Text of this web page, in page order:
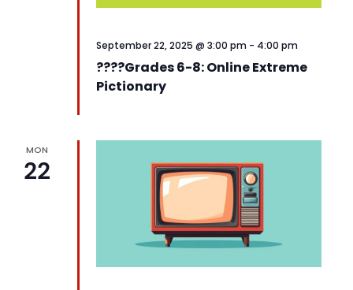
????️Grades 6-8: Online Extreme
Pictionary
September 22, 2025 @ 3:00 pm - 4:00 pm
MON
22